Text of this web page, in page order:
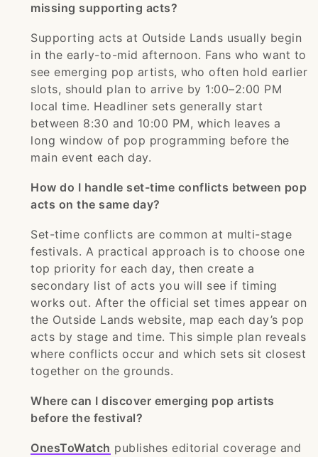
missing supporting acts?
Supporting acts at Outside Lands usually begin
in the early-to-mid afternoon. Fans who want to
see emerging pop artists, who often hold earlier
slots, should plan to arrive by 1:00–2:00 PM
local time. Headliner sets generally start
between 8:30 and 10:00 PM, which leaves a
long window of pop programming before the
main event each day.
How do I handle set-time conflicts between pop
acts on the same day?
Set-time conflicts are common at multi-stage
festivals. A practical approach is to choose one
top priority for each day, then create a
secondary list of acts you will see if timing
works out. After the official set times appear on
the Outside Lands website, map each day’s pop
acts by stage and time. This simple plan reveals
where conflicts occur and which sets sit closest
together on the grounds.
Where can I discover emerging pop artists
before the festival?
OnesToWatch publishes editorial coverage and